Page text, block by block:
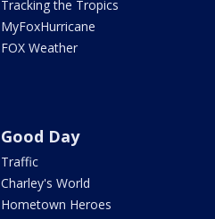
Tracking the Tropics
MyFoxHurricane
FOX Weather
Good Day
Traffic
Charley's World
Hometown Heroes